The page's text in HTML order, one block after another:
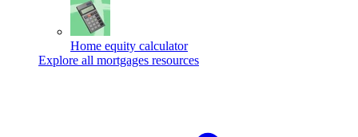
Home equity calculator
Explore all mortgages resources